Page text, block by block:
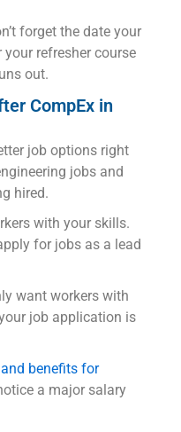
forget the date your
refresher course
out.
CompEx in
job options right
jobs and
hired.
with your skills.
for jobs as a lead
want workers with
job application is
benefits for
a major salary